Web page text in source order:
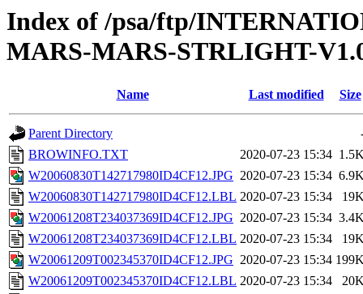
Index of /psa/ftp/
MARS-MARS-STRLIGHT-
Name Last modified Size
Parent Directory
BROWINFO.TXT
2020-07-23 15:34
W20060830T142717980ID4CF12.JPG 2020-07-23 15:34
W20060830T142717980ID4CF12.LBL 2020-07-23 15:34
W20061208T234037369ID4CF12.JPG 2020-07-23 15:34
W20061208T234037369ID4CF12.LBL 2020-07-23 15:34
W20061209T002345370ID4CF12.JPG 2020-07-23 15:34
W20061209T002345370ID4CF12.LBL 2020-07-23 15:34